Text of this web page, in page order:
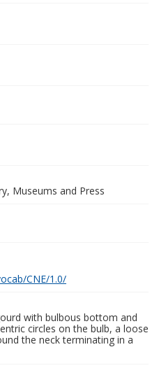
Museums and Press
CNE/1.0/
with bulbous bottom and
circles on the bulb, a loose
the neck terminating in a